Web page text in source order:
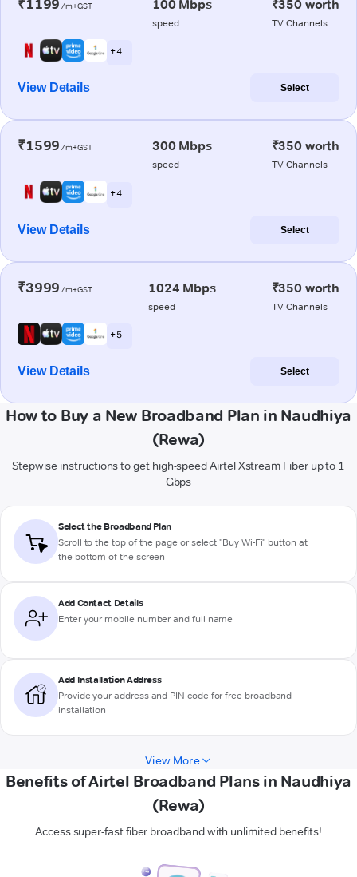
₹1199 /m+GST 100 Mbps
speed
₹350 worth
TV Channels
+ 4
View Details Select
₹1599 /m+GST 300 Mbps
speed
₹350 worth
TV Channels
+ 4
View Details Select
₹3999 /m+GST 1024 Mbps
speed
₹350 worth
TV Channels
+ 5
View Details Select
How to Buy a New Broadband Plan in Naudhiya
(Rewa)
Stepwise instructions to get high-speed Airtel Xstream Fiber up to 1
Gbps
Select the Broadband Plan
Scroll to the top of the page or select "Buy Wi-Fi" button at
the bottom of the screen
Add Contact Details
Enter your mobile number and full name
Add Installation Address
Provide your address and PIN code for free broadband
installation
View More
Benefits of Airtel Broadband Plans in Naudhiya
(Rewa)
Access super-fast fiber broadband with unlimited benefits!